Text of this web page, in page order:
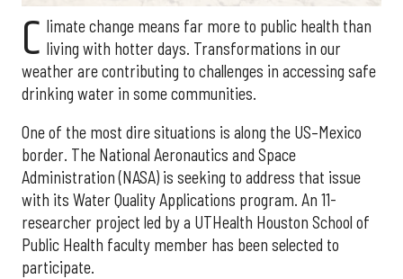
C limate change means far more to public health than
living with hotter days. Transformations in our
weather are contributing to challenges in accessing safe
drinking water in some communities.
One of the most dire situations is along the US–Mexico
border. The National Aeronautics and Space
Administration (NASA) is seeking to address that issue
with its Water Quality Applications program. An 11-
researcher project led by a UTHealth Houston School of
Public Health faculty member has been selected to
participate.